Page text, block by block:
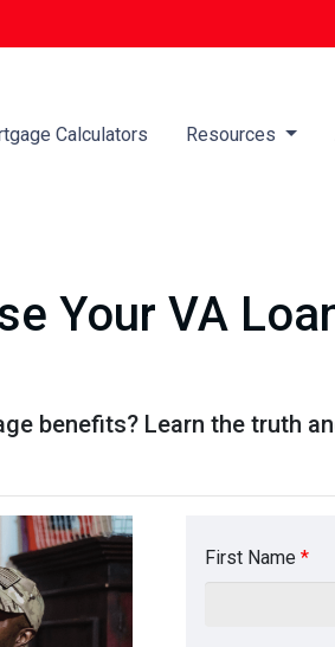
Calculators Resources
Your VA
benefits? Learn the truth
First Name *